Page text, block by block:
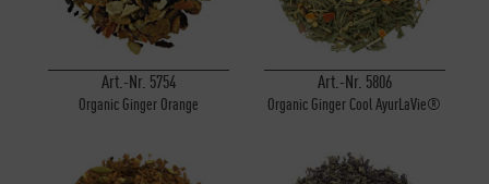
Art.-Nr. 5754
Organic Ginger Orange
Art.-Nr. 5806
Organic Ginger Cool AyurLaVie®